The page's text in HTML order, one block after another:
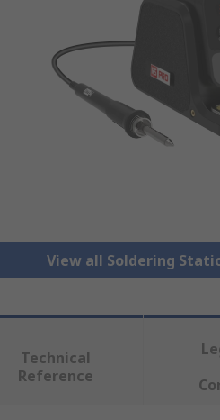
View all Soldering
Technical
Reference